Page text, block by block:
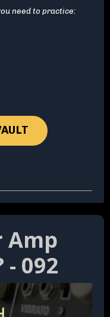
Amp
- 092
need to practice: